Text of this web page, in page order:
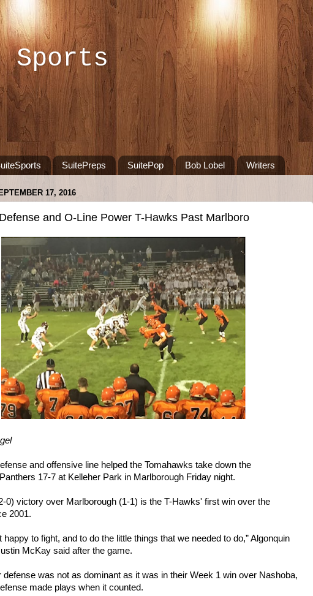
Sports
SuitePreps SuitePop Bob Lobel Writers
17, 2016
and O-Line Power T-Hawks Past Marlboro
and offensive line helped the Tomahawks take down the
17-7 at Kelleher Park in Marlborough Friday night.
0) victory over Marlborough (1-1) is the T-Hawks' first win over the
2001.
happy to fight, and to do the little things that we needed to do,” Algonquin
McKay said after the game.
defense was not as dominant as it was in their Week 1 win over Nashoba,
made plays when it counted.